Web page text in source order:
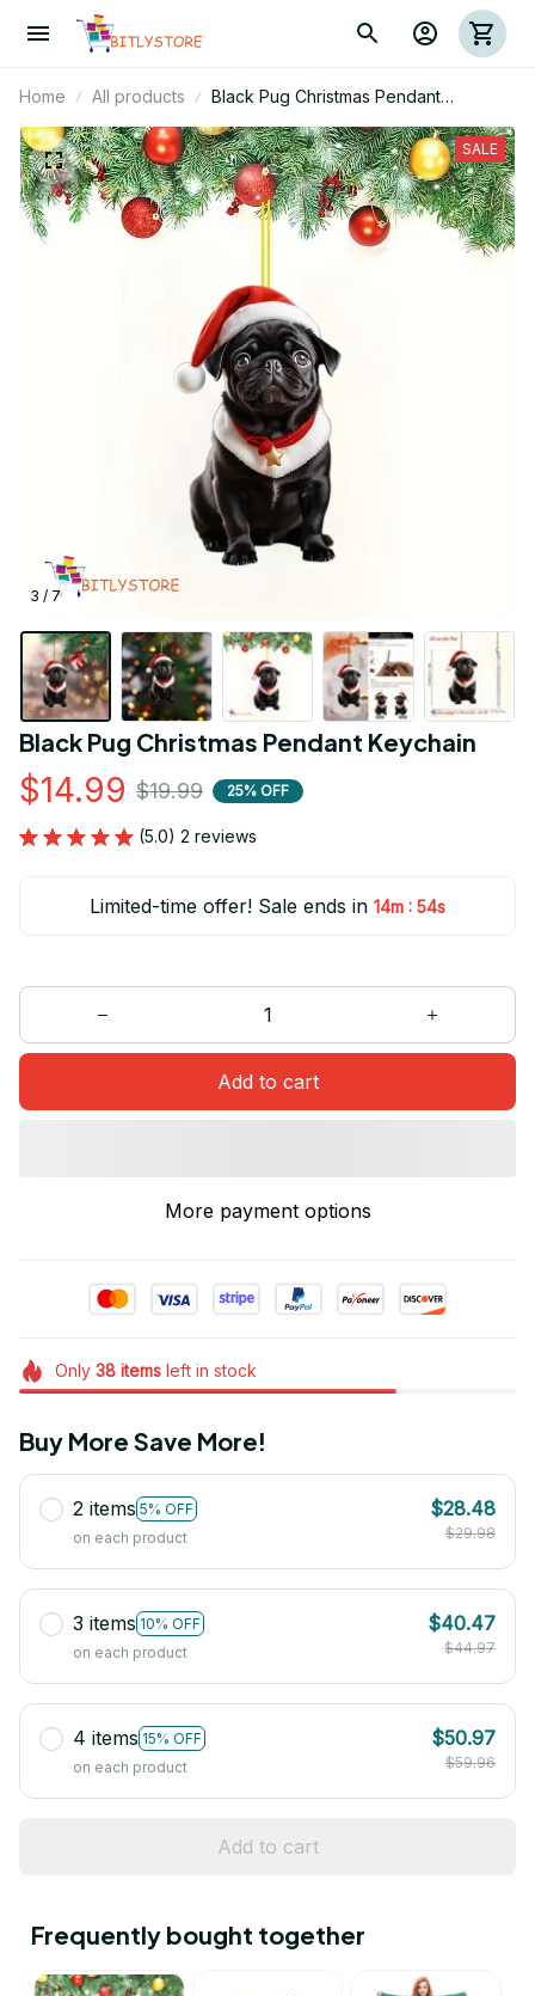
Home All products
Black Pug Christmas Pendant
Keychain
3 / 7
SALE
Black Pug Christmas Pendant Keychain
$14.99 $19.99 25% OFF
(5.0) 2 reviews
Limited-time offer! Sale ends in 14m : 52s
Add to cart
More payment options
Only 38itemsleft in stock
Buy More Save More!
2 items 5% OFF
on each product
$28.48
$29.98
3 items 10% OFF
on each product
$40.47
$44.97
4 items 15% OFF
on each product
$50.97
$59.96
Add to cart
Frequently bought together